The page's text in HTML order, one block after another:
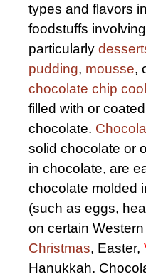
types and flavors
foodstuffs
particularly
pudding, mousse,
chocolate chip
filled with or
chocolate.
solid chocolate or
in chocolate, are
chocolate molded
(such as eggs,
on certain
Christmas, Easter,
Hanukkah.